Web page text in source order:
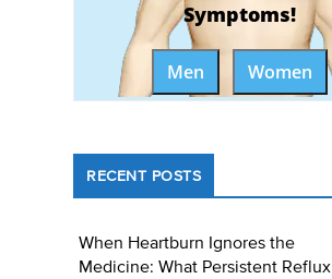
Symptoms!
Men Women
RECENT POSTS
When Heartburn Ignores the
Medicine: What Persistent Reflux